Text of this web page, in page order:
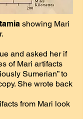
showing Mari
and asked her if
of Mari artifacts
Sumerian” to
She wrote back
from Mari look